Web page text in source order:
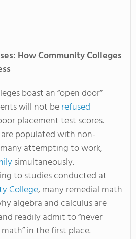
How Community Colleges
boast an “open door”
will not berefused
placement test scores.
populated with non-
attempting to work,
simultaneously.
to studies conducted at
College, many remedial math
algebra and calculus are
readily admit to “never
in the first place.